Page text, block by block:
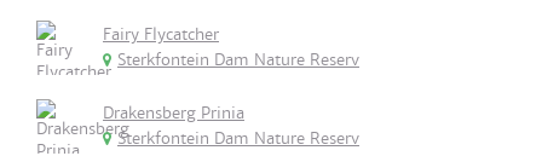
Fairy Flycatcher
Sterkfontein Dam Nature Reserv
Drakensberg Prinia
Sterkfontein Dam Nature Reserv